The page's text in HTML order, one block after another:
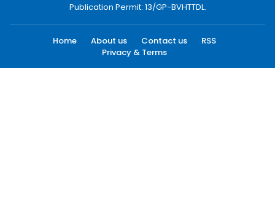
Publication Permit: 13/GP-BVHTTDL.
Home About us Contact us
RSS
Privacy & Terms